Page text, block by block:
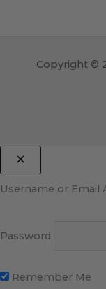
Copyright ©
Username or Email
Password
Remember Me